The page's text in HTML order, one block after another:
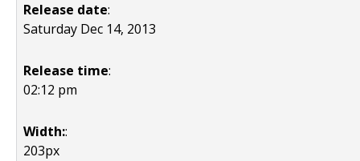
Release date:
Saturday Dec 14, 2013
Release time:
02:12 pm
Width::
203px